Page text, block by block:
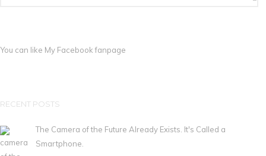
You can like My Facebook fanpage
RECENT POSTS
The Camera of the Future Already Exists. It's Called a
Smartphone.